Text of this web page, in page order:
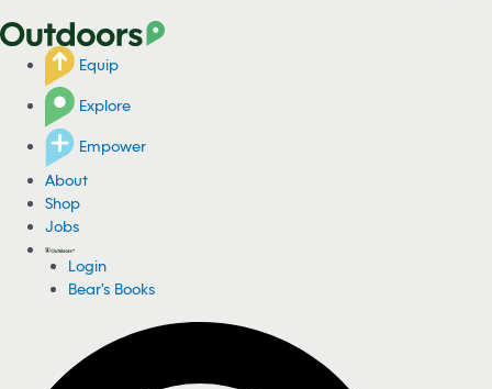
Equip
Explore
Empower
About
Shop
Jobs
Login
Bear's Books